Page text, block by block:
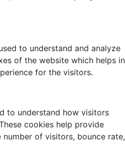
to understand and analyze
of the website which helps in
for the visitors.
to understand how visitors
cookies help provide
of visitors, bounce rate,